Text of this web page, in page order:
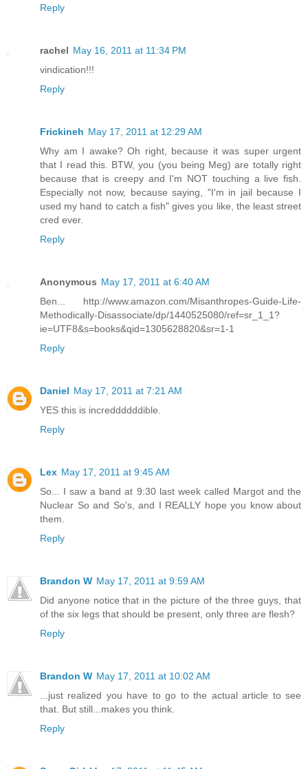
Reply
rachel May 16, 2011 at 11:34 PM
vindication!!!
Reply
Frickineh May 17, 2011 at 12:29 AM
Why am I awake? Oh right, because it was super urgent
that I read this. BTW, you (you being Meg) are totally right
because that is creepy and I'm NOT touching a live fish.
Especially not now, because saying, "I'm in jail because I
used my hand to catch a fish" gives you like, the least street
cred ever.
Reply
Anonymous May 17, 2011 at 6:40 AM
Ben... http://www.amazon.com/Misanthropes-Guide-Life-
Methodically-Disassociate/dp/1440525080/ref=sr_1_1?
ie=UTF8&s=books&qid=1305628820&sr=1-1
Reply
Daniel May 17, 2011 at 7:21 AM
YES this is increddddddible.
Reply
Lex May 17, 2011 at 9:45 AM
So... I saw a band at 9:30 last week called Margot and the
Nuclear So and So's, and I REALLY hope you know about
them.
Reply
Brandon W May 17, 2011 at 9:59 AM
Did anyone notice that in the picture of the three guys, that
of the six legs that should be present, only three are flesh?
Reply
Brandon W May 17, 2011 at 10:02 AM
...just realized you have to go to the actual article to see
that. But still...makes you think.
Reply